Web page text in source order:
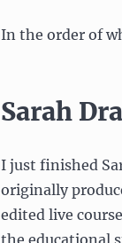
In the order of
Sarah
I just finished
originally
edited live
the educational